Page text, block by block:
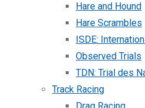
Hare and Hound
Hare Scrambles
ISDE:
Observed Trials
TDN: Trial des
Track Racing